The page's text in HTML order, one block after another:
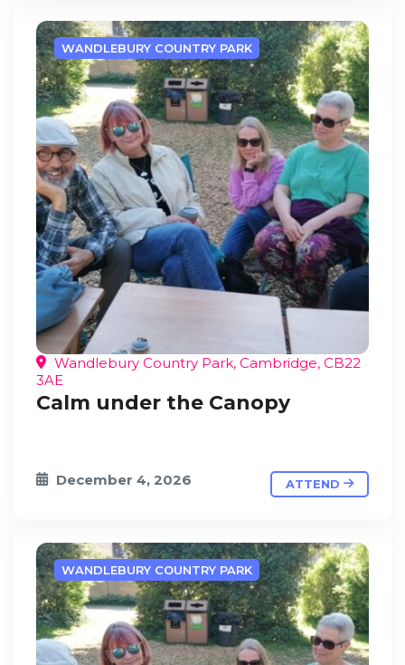
WANDLEBURY COUNTRY PARK
Wandlebury Country Park, Cambridge, CB22
3AE
Calm under the Canopy
December 4, 2026 ATTEND
WANDLEBURY COUNTRY PARK